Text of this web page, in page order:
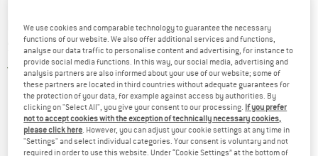
LIDEA - Women's Heart Beat Swimsuit -
Swimsuit
5,0(1)
We use cookies and comparable technology to guarantee the necessary
functions of our website. We also offer additional services and functions,
analyse our data traffic to personalise content and advertising, for instance to
provide social media functions. In this way, our social media, advertising and
analysis partners are also informed about your use of our website; some of
these partners are located in third countries without adequate guarantees for
the protection of your data, for example against access by authorities. By
clicking on "Select All", you give your consent to our processing. If you prefer
not to accept cookies with the exception of technically necessary cookies,
please click here. However, you can adjust your cookie settings at any time in
"Settings" and select individual categories. Your consent is voluntary and not
required in order to use this website. Under “Cookie Settings” at the bottom of